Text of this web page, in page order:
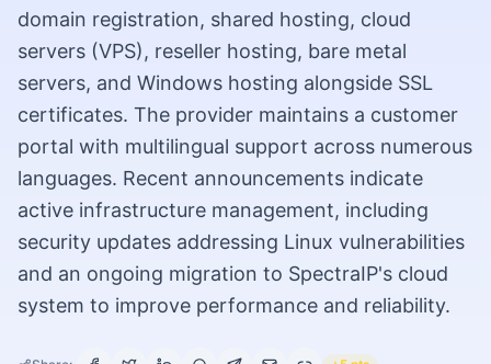
domain registration, shared hosting, cloud
servers (VPS), reseller hosting, bare metal
servers, and Windows hosting alongside SSL
certificates. The provider maintains a customer
portal with multilingual support across numerous
languages. Recent announcements indicate
active infrastructure management, including
security updates addressing Linux vulnerabilities
and an ongoing migration to SpectraIP's cloud
system to improve performance and reliability.